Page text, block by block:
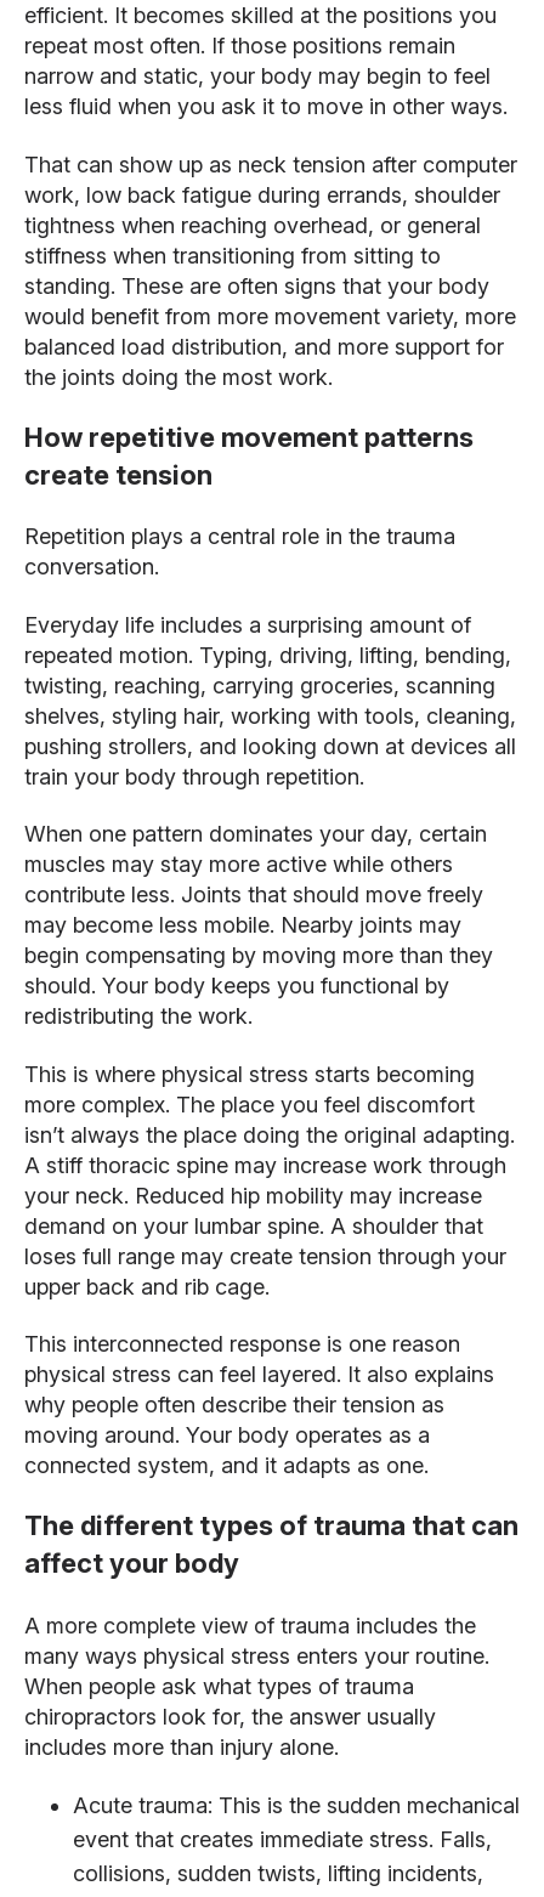
efficient. It becomes skilled at the positions you
repeat most often. If those positions remain
narrow and static, your body may begin to feel
less fluid when you ask it to move in other ways.
That can show up as neck tension after computer
work, low back fatigue during errands, shoulder
tightness when reaching overhead, or general
stiffness when transitioning from sitting to
standing. These are often signs that your body
would benefit from more movement variety, more
balanced load distribution, and more support for
the joints doing the most work.
How repetitive movement patterns
create tension
Repetition plays a central role in the trauma
conversation.
Everyday life includes a surprising amount of
repeated motion. Typing, driving, lifting, bending,
twisting, reaching, carrying groceries, scanning
shelves, styling hair, working with tools, cleaning,
pushing strollers, and looking down at devices all
train your body through repetition.
When one pattern dominates your day, certain
muscles may stay more active while others
contribute less. Joints that should move freely
may become less mobile. Nearby joints may
begin compensating by moving more than they
should. Your body keeps you functional by
redistributing the work.
This is where physical stress starts becoming
more complex. The place you feel discomfort
isn’t always the place doing the original adapting.
A stiff thoracic spine may increase work through
your neck. Reduced hip mobility may increase
demand on your lumbar spine. A shoulder that
loses full range may create tension through your
upper back and rib cage.
This interconnected response is one reason
physical stress can feel layered. It also explains
why people often describe their tension as
moving around. Your body operates as a
connected system, and it adapts as one.
The different types of trauma that can
affect your body
A more complete view of trauma includes the
many ways physical stress enters your routine.
When people ask what types of trauma
chiropractors look for, the answer usually
includes more than injury alone.
Acute trauma: This is the sudden mechanical
event that creates immediate stress. Falls,
collisions, sudden twists, lifting incidents,